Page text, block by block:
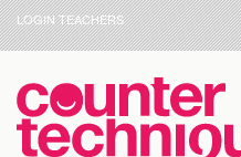
LOGIN TEACHERS